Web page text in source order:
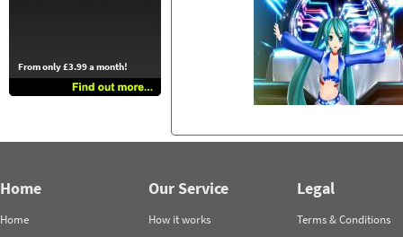
From only £3.99 a month!
Home
Home
Our Service
How it works
Legal
Terms & Conditions